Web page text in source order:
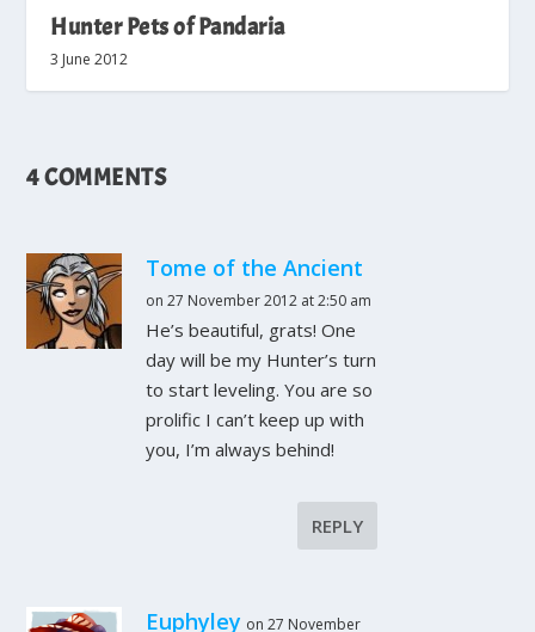
Hunter Pets of Pandaria
3 June 2012
4 COMMENTS
Tome of the Ancient
on 27 November 2012 at 2:50 am
He’s beautiful, grats! One
day will be my Hunter’s turn
to start leveling. You are so
prolific I can’t keep up with
you, I’m always behind!
REPLY
Euphyley on 27 November